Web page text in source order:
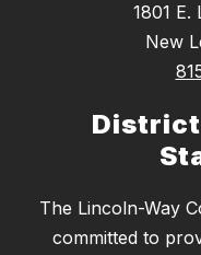
1801
New
District
The Lincoln-Way
committed to